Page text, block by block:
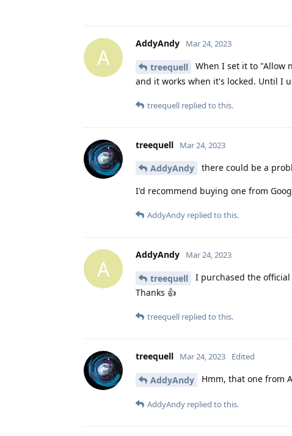
A
AddyAndy Mar 24, 2023
treequell
When I set it to "Allow
and it works when it's locked. Until I
treequell replied to this.
treequell Mar 24, 2023
AddyAndy there could be a
I'd recommend buying one from
AddyAndy replied to this.
A
AddyAndy Mar 24, 2023
treequell
I purchased the
Thanks 👍
treequell replied to this.
treequell Mar 24, 2023 Edited
AddyAndy Hmm, that one from
AddyAndy replied to this.